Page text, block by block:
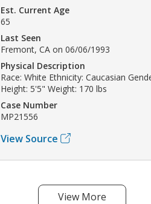
Est. Current Age
65
Last Seen
Fremont, CA on 06/06/1993
Physical Description
Race: White Ethnicity: Caucasian
Height: 5'5" Weight: 170 lbs
Case Number
MP21556
View Source
View More